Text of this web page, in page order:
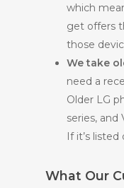
which
get offers
those
We take
need a
Older LG
series, and
If it’s
What Our